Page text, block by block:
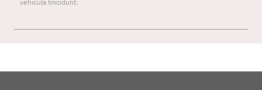
vehicula tincidunt.